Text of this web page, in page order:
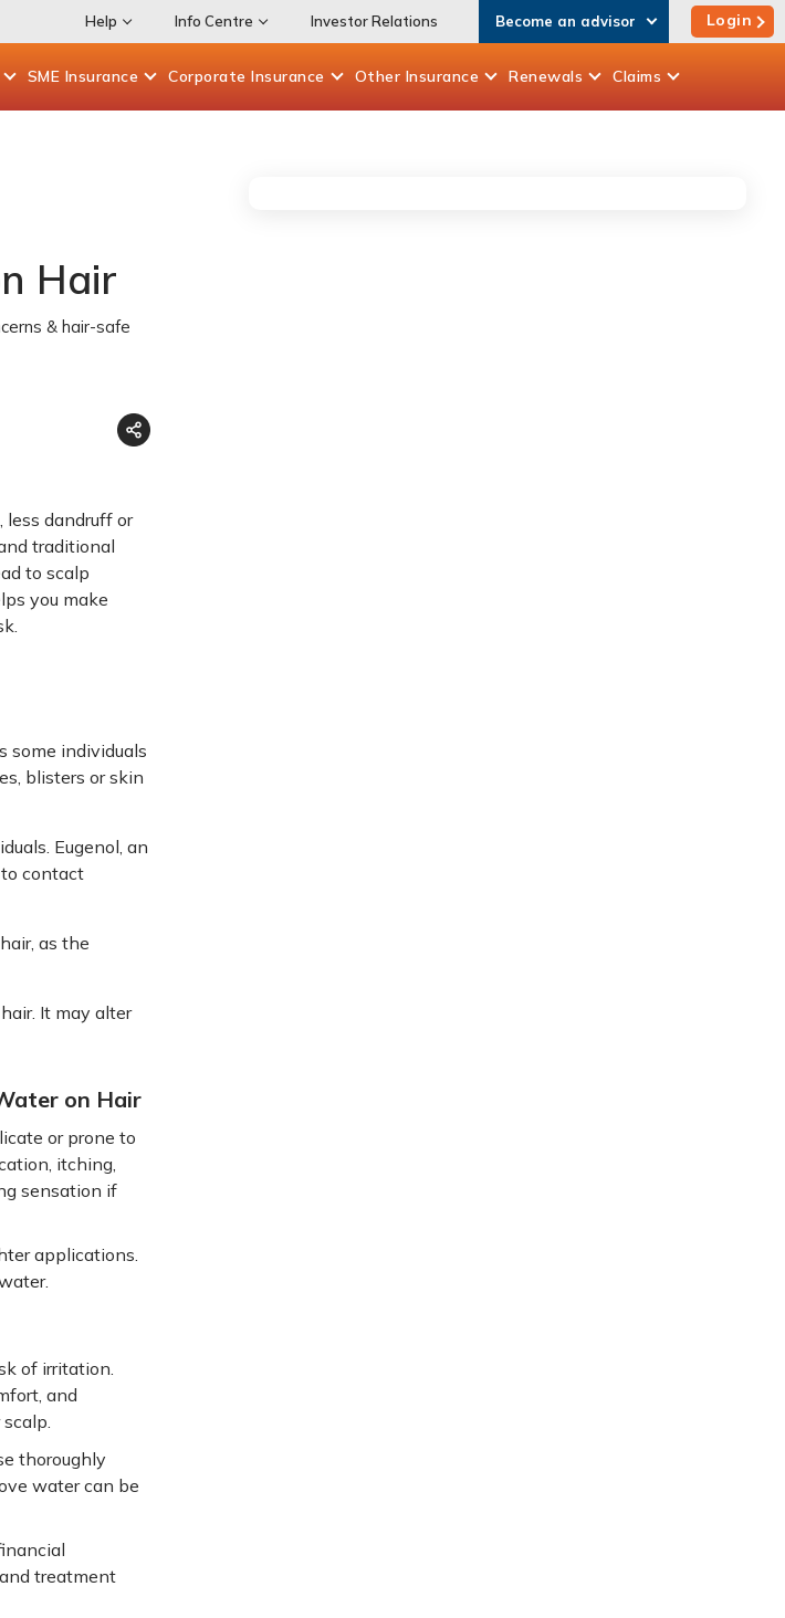
Help Info Centre Investor Relations Become an advisor Login
SME Insurance Corporate Insurance Other Insurance Renewals Claims
Hair
& hair-safe
less dandruff or
traditional
to scalp
you make
some individuals
blisters or skin
Eugenol, an
contact
as the
It may alter
on Hair
or prone to
itching,
sensation if
applications.
of irritation.
and
thoroughly
water can be
treatment